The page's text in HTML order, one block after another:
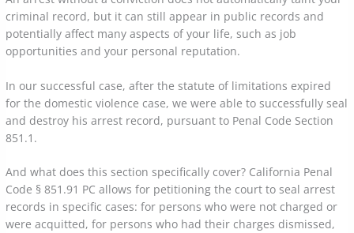
criminal record, but it can still appear in public records and
potentially affect many aspects of your life, such as job
opportunities and your personal reputation.
In our successful case, after the statute of limitations expired
for the domestic violence case, we were able to successfully seal
and destroy his arrest record, pursuant to Penal Code Section
851.1.
And what does this section specifically cover? California Penal
Code § 851.91 PC allows for petitioning the court to seal arrest
records in specific cases: for persons who were not charged or
were acquitted, for persons who had their charges dismissed,